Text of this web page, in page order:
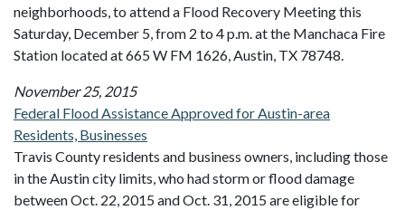
neighborhoods, to attend a Flood Recovery Meeting this
Saturday, December 5, from 2 to 4 p.m. at the Manchaca Fire
Station located at 665 W FM 1626, Austin, TX 78748.
November 25, 2015
Federal Flood Assistance Approved for Austin-area
Residents, Businesses
Travis County residents and business owners, including those
in the Austin city limits, who had storm or flood damage
between Oct. 22, 2015 and Oct. 31, 2015 are eligible for